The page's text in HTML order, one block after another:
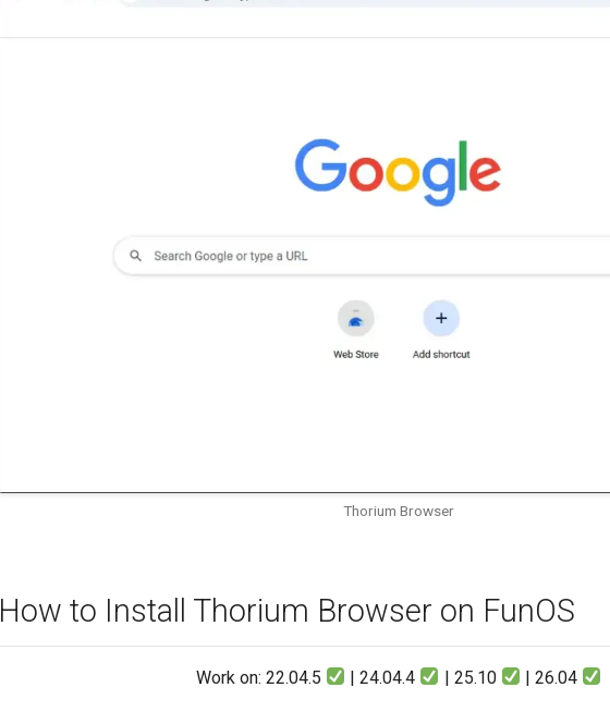
Thorium Browser
How to Install Thorium Browser on FunOS
Work on: 22.04.5 | 24.04.4 | 25.10 | 26.04